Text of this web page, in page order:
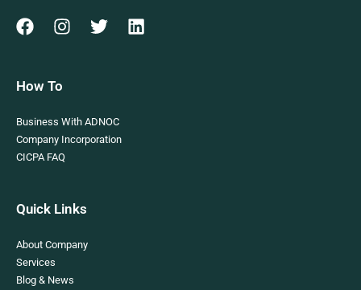
How To
Business With ADNOC
Company Incorporation
CICPA FAQ
Quick Links
About Company
Services
Blog & News